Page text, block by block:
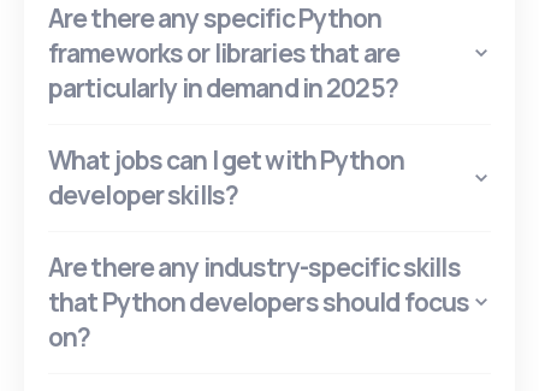
Are there any specific Python
frameworks or libraries that are
particularly in demand in 2025?
What jobs can I get with Python
developer skills?
Are there any industry-specific skills
that Python developers should focus
on?